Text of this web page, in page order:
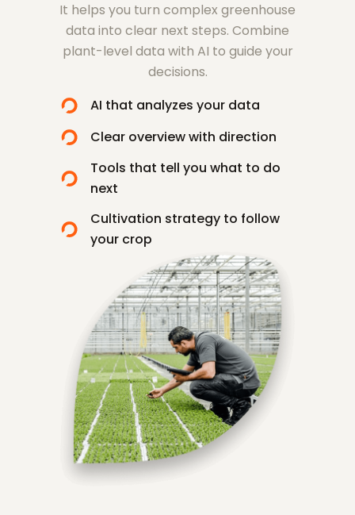
It helps you turn complex greenhouse
data into clear next steps. Combine
plant-level data with AI to guide your
decisions.
AI that analyzes your data
Clear overview with direction
Tools that tell you what to do
next
Cultivation strategy to follow
your crop